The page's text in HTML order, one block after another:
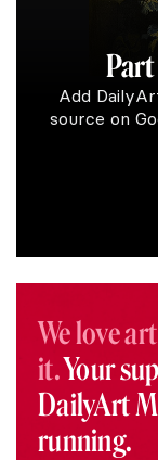
Part
Add
source on
We love
it.Your
DailyArt
running.